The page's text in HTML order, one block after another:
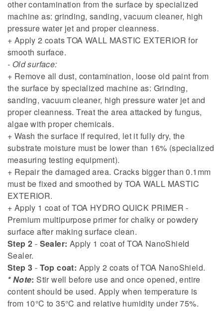
other contamination from the surface by specialized
machine as: grinding, sanding, vacuum cleaner, high
pressure water jet and proper cleanness.
+ Apply 2 coats TOA WALL MASTIC EXTERIOR for
smooth surface.
- Old surface:
+ Remove all dust, contamination, loose old paint from
the surface by specialized machine as: Grinding,
sanding, vacuum cleaner, high pressure water jet and
proper cleanness. Treat the area attacked by fungus,
algae with proper chemicals.
+ Wash the surface if required, let it fully dry, the
substrate moisture must be lower than 16% (specialized
measuring testing equipment).
+ Repair the damaged area. Cracks bigger than 0.1mm
must be fixed and smoothed by TOA WALL MASTIC
EXTERIOR.
+ Apply 1 coat of TOA HYDRO QUICK PRIMER -
Premium multipurpose primer for chalky or powdery
surface after making surface clean.
Step 2 - Sealer: Apply 1 coat of TOA NanoShield
Sealer.
Step 3 - Top coat: Apply 2 coats of TOA NanoShield.
* Note:Stir well before use and once opened, entire
content should be used. Apply when temperature is
from 10°C to 35°C and relative humidity under 75%.